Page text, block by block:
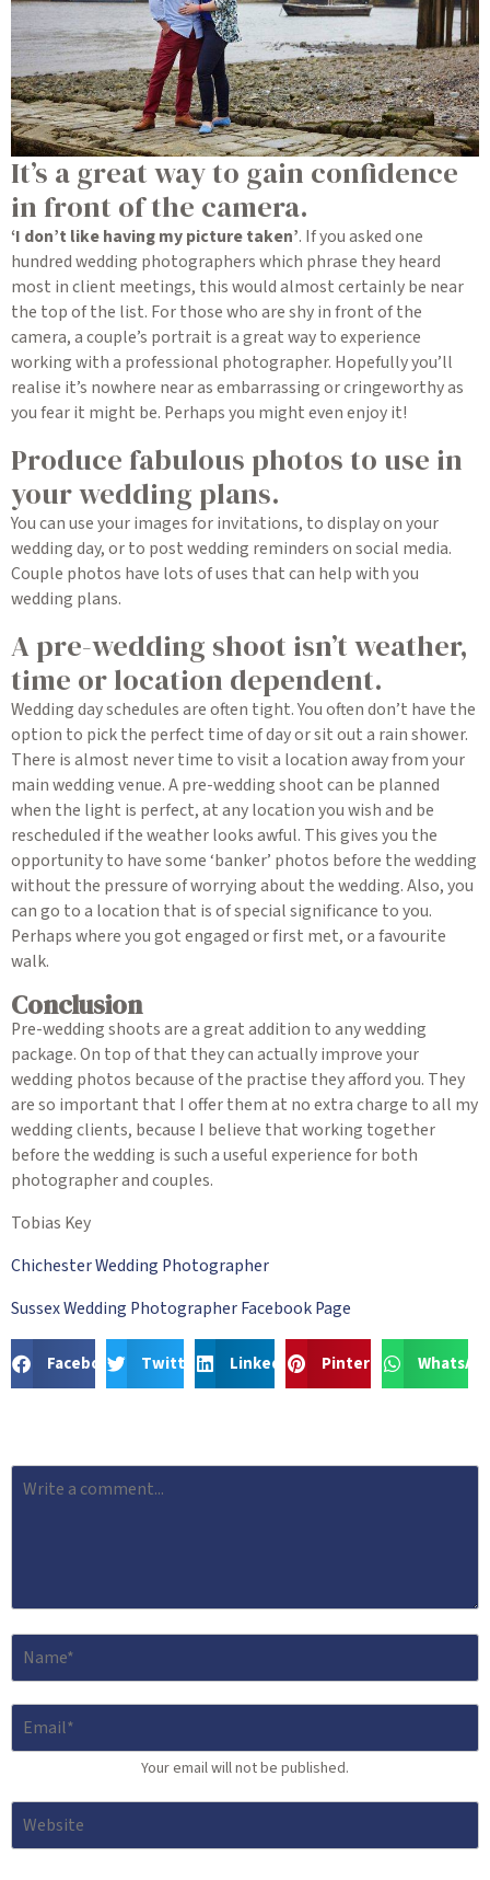
It’s a great way to gain confidence
in front of the camera.
‘I don’t like having my picture taken’. If you asked one
hundred wedding photographers which phrase they heard
most in client meetings, this would almost certainly be near
the top of the list. For those who are shy in front of the
camera, a couple’s portrait is a great way to experience
working with a professional photographer. Hopefully you’ll
realise it’s nowhere near as embarrassing or cringeworthy as
you fear it might be. Perhaps you might even enjoy it!
Produce fabulous photos to use in
your wedding plans.
You can use your images for invitations, to display on your
wedding day, or to post wedding reminders on social media.
Couple photos have lots of uses that can help with you
wedding plans.
A pre-wedding shoot isn’t weather,
time or location dependent.
Wedding day schedules are often tight. You often don’t have the
option to pick the perfect time of day or sit out a rain shower.
There is almost never time to visit a location away from your
main wedding venue. A pre-wedding shoot can be planned
when the light is perfect, at any location you wish and be
rescheduled if the weather looks awful. This gives you the
opportunity to have some ‘banker’ photos before the wedding
without the pressure of worrying about the wedding. Also, you
can go to a location that is of special significance to you.
Perhaps where you got engaged or first met, or a favourite
walk.
Conclusion
Pre-wedding shoots are a great addition to any wedding
package. On top of that they can actually improve your
wedding photos because of the practise they afford you. They
are so important that I offer them at no extra charge to all my
wedding clients, because I believe that working together
before the wedding is such a useful experience for both
photographer and couples.
Tobias Key
Chichester Wedding Photographer
Sussex Wedding Photographer Facebook Page
Facebook Twitter LinkedIn Pinterest
Your email will not be published.